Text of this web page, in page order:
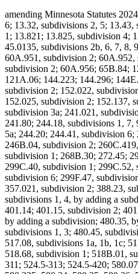
amending Minnesota Statutes
6; 13.32, subdivisions 2, 5;
1; 13.821; 13.825, subdivision 4;
45.0135, subdivisions 2b, 6, 7, 8,
60A.951, subdivision 2;
subdivision 2; 60A.956; 65B.84;
121A.06; 144.223; 144.296;
subdivision 2; 152.022,
152.025, subdivision 2; 152.137,
subdivision 3a; 241.021,
241.80; 244.18, subdivisions 1,
5a; 244.20; 244.41, subdivision
246B.04, subdivision 2;
subdivision 1; 268B.30; 272.45;
299C.40, subdivision 1; 299C.52,
subdivision 6; 299F.47,
357.021, subdivision 2; 388.23,
subdivisions 1, 4, by adding a
401.14; 401.15, subdivision 2;
by adding a subdivision; 480.35,
subdivisions 1, 3; 480.45,
517.08, subdivisions 1a, 1b, 1c;
518.68, subdivision 1; 518B.01,
311; 524.5-313; 524.5-420;